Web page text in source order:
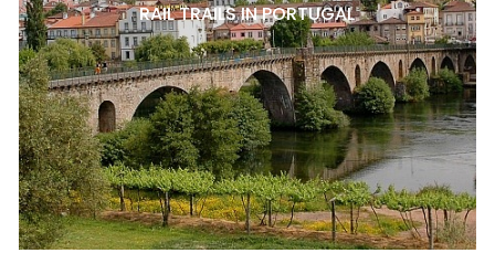
RAIL TRAILS IN PORTUGAL